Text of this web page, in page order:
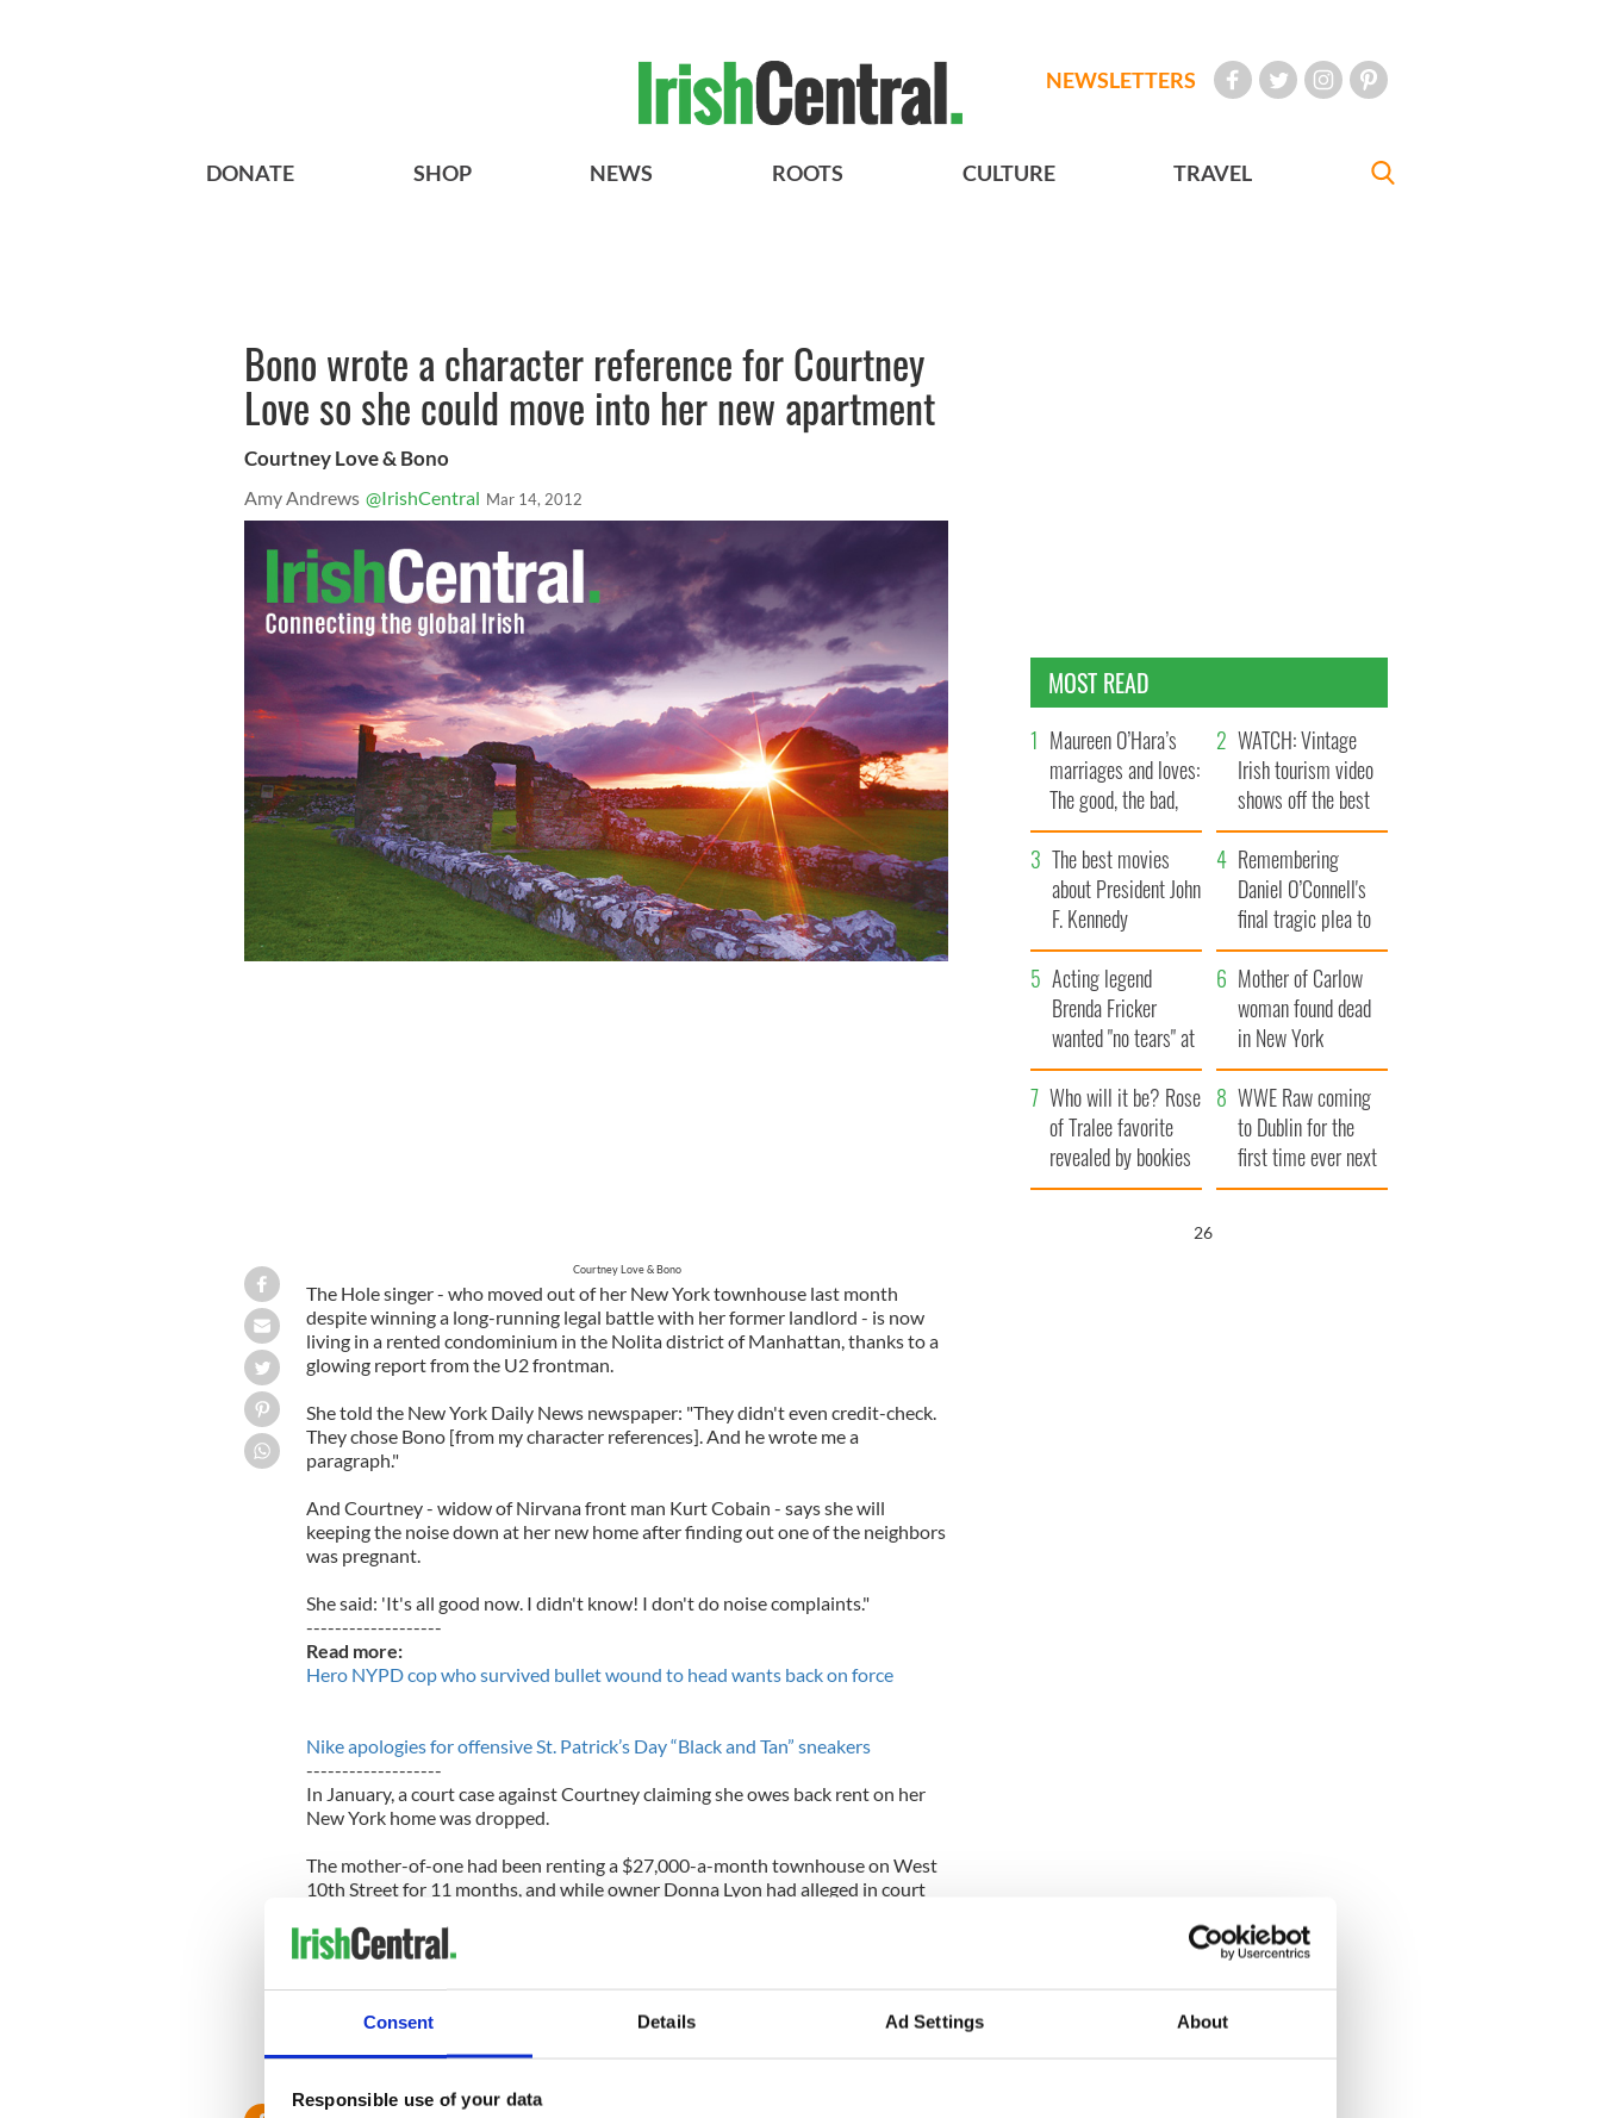
Consent Details Ad Settings About
Responsible use of your data
NEWSLETTERS
DONATE SHOP NEWS ROOTS CULTURE TRAVEL
Bono wrote a character reference for Courtney
Love so she could move into her new apartment
Courtney Love & Bono
Amy Andrews @IrishCentral Mar 14, 2012
Courtney Love & Bono
The Hole singer - who moved out of her New York townhouse last month
despite winning a long-running legal battle with her former landlord - is now
living in a rented condominium in the Nolita district of Manhattan, thanks to a
glowing report from the U2 frontman.
She told the New York Daily News newspaper: "They didn't even credit-check.
They chose Bono [from my character references]. And he wrote me a
paragraph."
And Courtney - widow of Nirvana front man Kurt Cobain - says she will
keeping the noise down at her new home after finding out one of the neighbors
was pregnant.
She said: 'It's all good now. I didn't know! I don't do noise complaints."
-------------------
Read more:
Hero NYPD cop who survived bullet wound to head wants back on force
Nike apologies for offensive St. Patrick’s Day “Black and Tan” sneakers
-------------------
In January, a court case against Courtney claiming she owes back rent on her
New York home was dropped.
The mother-of-one had been renting a $27,000-a-month townhouse on West
10th Street for 11 months, and while owner Donna Lyon had alleged in court
Housing Court threw out the claim.
Courtney's lawyer, Eric Sherman, said: "We are pleased with the court's
decision. The judge decided there was no non in the nonpayment. She has
MOST READ
Maureen O’Hara’s
marriages and loves:
The good, the bad,
and the ugly
WATCH: Vintage
Irish tourism video
shows off the best
bits of Ireland
The best movies
about President John
F. Kennedy
Remembering
Daniel O’Connell's
final tragic plea to
save Ireland from
Famine
Acting legend
Brenda Fricker
wanted "no tears" at
her funeral as she
thanked local shops
Mother of Carlow
woman found dead
in New York
launches $50
million wrongful
death lawsuit
Who will it be? Rose
of Tralee favorite
revealed by bookies
WWE Raw coming
to Dublin for the
first time ever next
year
25